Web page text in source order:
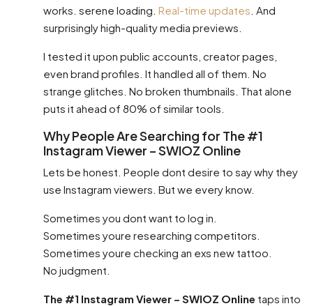
works. serene loading. Real-time updates . And
surprisingly high-quality media previews.
I tested it upon public accounts, creator pages,
even brand profiles. It handled all of them. No
strange glitches. No broken thumbnails. That alone
puts it ahead of 80% of similar tools.
Why People Are Searching for The #1
Instagram Viewer – SWIOZ Online
Lets be honest. People dont desire to say why they
use Instagram viewers. But we every know.
Sometimes you dont want to log in.
Sometimes youre researching competitors.
Sometimes youre checking an exs new tattoo.
No judgment.
The #1 Instagram Viewer – SWIOZ Online taps into